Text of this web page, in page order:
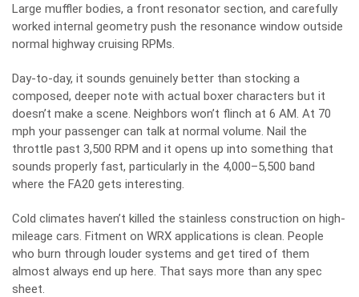
Large muffler bodies, a front resonator section, and carefully
worked internal geometry push the resonance window outside
normal highway cruising RPMs.
Day-to-day, it sounds genuinely better than stocking a
composed, deeper note with actual boxer characters but it
doesn’t make a scene. Neighbors won’t flinch at 6 AM. At 70
mph your passenger can talk at normal volume. Nail the
throttle past 3,500 RPM and it opens up into something that
sounds properly fast, particularly in the 4,000–5,500 band
where the FA20 gets interesting.
Cold climates haven’t killed the stainless construction on high-
mileage cars. Fitment on WRX applications is clean. People
who burn through louder systems and get tired of them
almost always end up here. That says more than any spec
sheet.